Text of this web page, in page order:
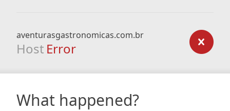
aventurasgastronomicas.com.br
Host Error
What happened?